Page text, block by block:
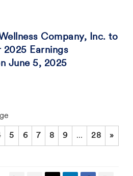
Company, Inc. to
Earnings
June 5, 2025
5 6 7 8 9 … 28 »